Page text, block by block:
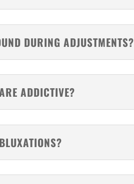
DURING ADJUSTMENTS?
ADDICTIVE?